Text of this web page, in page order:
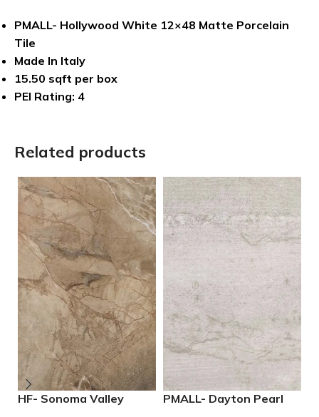
PMALL- Hollywood White 12×48 Matte Porcelain
Tile
Made In Italy
15.50 sqft per box
PEI Rating: 4
Related products
HF- Sonoma Valley
PMALL- Dayton Pearl